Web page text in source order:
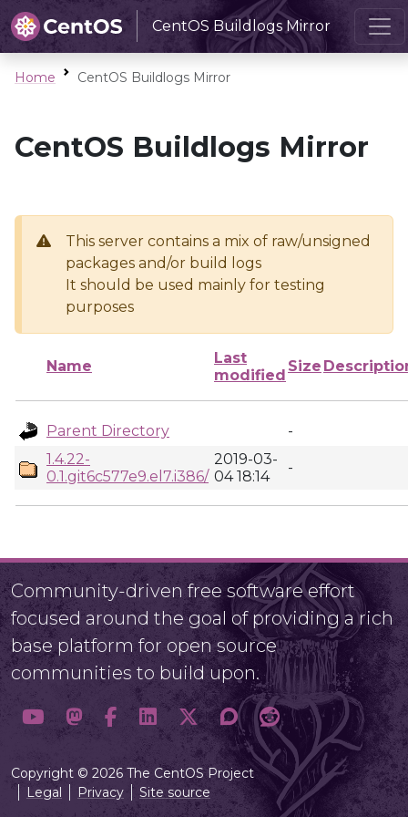
CentOS Buildlogs Mirror
Home CentOS Buildlogs Mirror
CentOS Buildlogs Mirror
This server contains a mix of raw/unsigned
packages and/or build logs
It should be used mainly for testing
purposes
Name
Last
modified
Size
Parent Directory
-
1.4.22-
0.1.git6c577e9.el7.i386/
2019-03-
04 18:14
-
Community-driven free software effort
focused around the goal of providing a rich
base platform for open source
communities to build upon.
Copyright © 2026 The CentOS Project
Legal
Privacy Site source